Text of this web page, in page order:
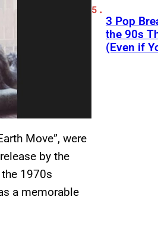
Move”, were
by the
1970s
a memorable
3 Pop
the 90s
(Even if